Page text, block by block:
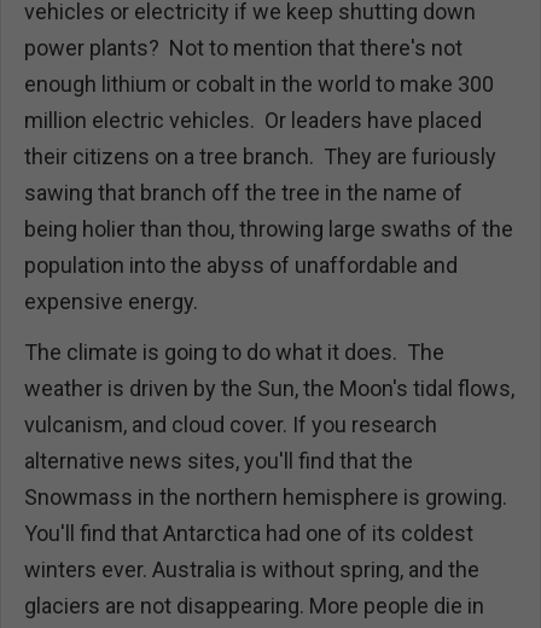
vehicles or electricity if we keep shutting down
power plants? Not to mention that there's not
enough lithium or cobalt in the world to make 300
million electric vehicles. Or leaders have placed
their citizens on a tree branch. They are furiously
sawing that branch off the tree in the name of
being holier than thou, throwing large swaths of the
population into the abyss of unaffordable and
expensive energy.
The climate is going to do what it does. The
weather is driven by the Sun, the Moon's tidal flows,
vulcanism, and cloud cover. If you research
alternative news sites, you'll find that the
Snowmass in the northern hemisphere is growing.
You'll find that Antarctica had one of its coldest
winters ever. Australia is without spring, and the
glaciers are not disappearing. More people die in